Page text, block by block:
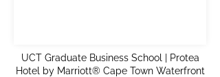
UCT Graduate Business School | Protea
Hotel by Marriott® Cape Town Waterfront